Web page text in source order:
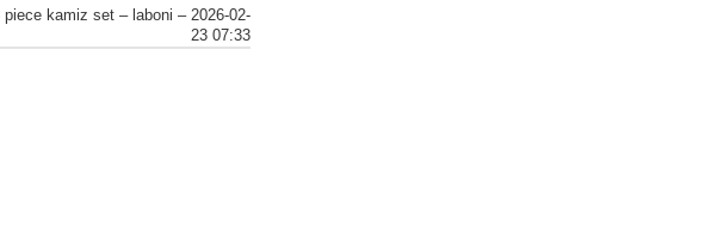
kamiz set – laboni – 2026-02-
23 07:33